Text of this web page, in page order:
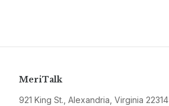
MeriTalk
921 King St., Alexandria, Virginia 22314